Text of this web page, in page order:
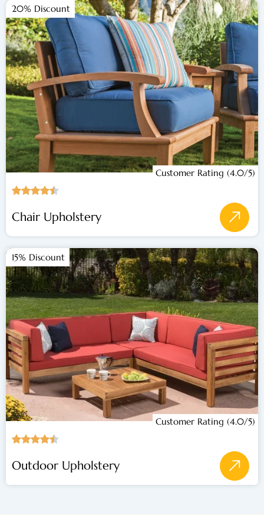
20% Discount
Chair Upholstery
Customer Rating (4.0/5)
15% Discount
Outdoor Upholstery
Customer Rating (4.0/5)